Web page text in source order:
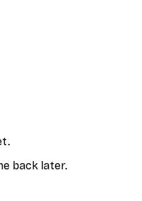
back later.